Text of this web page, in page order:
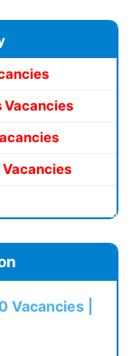
Vacancies
Vacancies
Vacancies |